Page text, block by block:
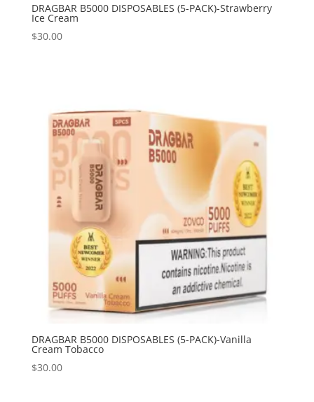
DRAGBAR B5000 DISPOSABLES (5-PACK)-Strawberry
Ice Cream
$30.00
DRAGBAR B5000 DISPOSABLES (5-PACK)-Vanilla
Cream Tobacco
$30.00